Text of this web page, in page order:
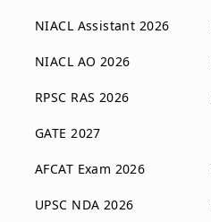
NIACL Assistant 2026
NIACL AO 2026
RPSC RAS 2026
GATE 2027
AFCAT Exam 2026
UPSC NDA 2026